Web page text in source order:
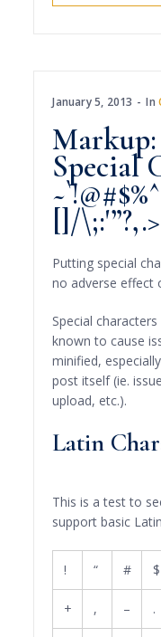
January 5, 2013 In
Special
[]/\;:'”?,.>
Putting special
no adverse effect
Special
known to cause
minified,
post itself (ie.
upload, etc.).
Latin
This is a test to
support basic
! “ # $
+ , – .